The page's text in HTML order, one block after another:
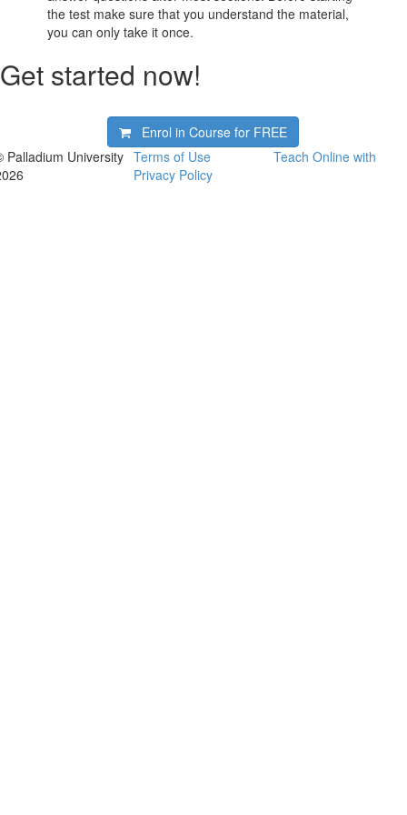
the test make sure that you understand the material,
you can only take it once.
Get started now!
Enrol in Course for FREE
Palladium University Terms of Use
Privacy Policy
Teach Online with